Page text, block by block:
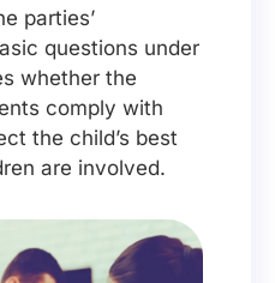
parties’
questions under
whether the
comply with
the child’s best
are involved.